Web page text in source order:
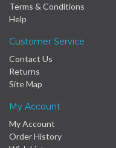
Terms & Conditions
Help
Customer Service
Contact Us
Returns
Site Map
My Account
My Account
Order History